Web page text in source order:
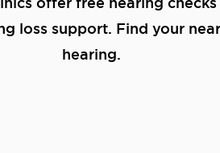
loss support. Find your
hearing.